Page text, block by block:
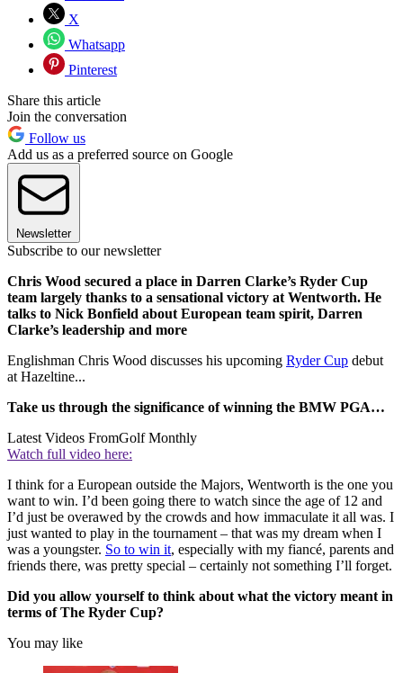
X
Whatsapp
Pinterest
Share this article
Join the conversation
Follow us
Add us as a preferred source on Google
Newsletter
Subscribe to our newsletter
Chris Wood secured a place in Darren Clarke’s Ryder Cup
team largely thanks to a sensational victory at Wentworth. He
talks to Nick Bonfield about European team spirit, Darren
Clarke’s leadership and more
Englishman Chris Wood discusses his upcoming Ryder Cup debut
at Hazeltine...
Take us through the significance of winning the BMW PGA…
Latest Videos FromGolf Monthly
Watch full video here:
I think for a European outside the Majors, Wentworth is the one you
want to win. I’d been going there to watch since the age of 12 and
I’d just be overawed by the crowds and how immaculate it all was. I
just wanted to play in the tournament – that was my dream when I
was a youngster. So to win it, especially with my fiancé, parents and
friends there, was pretty special – certainly not something I’ll forget.
Did you allow yourself to think about what the victory meant in
terms of The Ryder Cup?
You may like